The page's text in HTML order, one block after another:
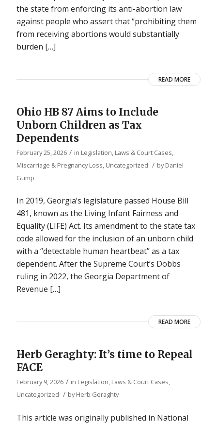
the state from enforcing its anti-abortion law
against people who assert that “prohibiting them
from receiving abortions would substantially
burden […]
READ MORE
Ohio HB 87 Aims to Include
Unborn Children as Tax
Dependents
February 25, 2026 / in Legislation, Laws & Court Cases
Miscarriage & Pregnancy Loss Uncategorized / byDaniel
Gump
In 2019, Georgia’s legislature passed House Bill
481, known as the Living Infant Fairness and
Equality (LIFE) Act. Its amendment to the state tax
code allowed for the inclusion of an unborn child
with a “detectable human heartbeat” as a tax
dependent. After the Supreme Court’s Dobbs
ruling in 2022, the Georgia Department of
Revenue […]
READ MORE
Herb Geraghty: It’s time to Repeal
FACE
February 9, 2026 / in Legislation, Laws & Court Cases,
Uncategorized / byHerb Geraghty
This article was originally published in National